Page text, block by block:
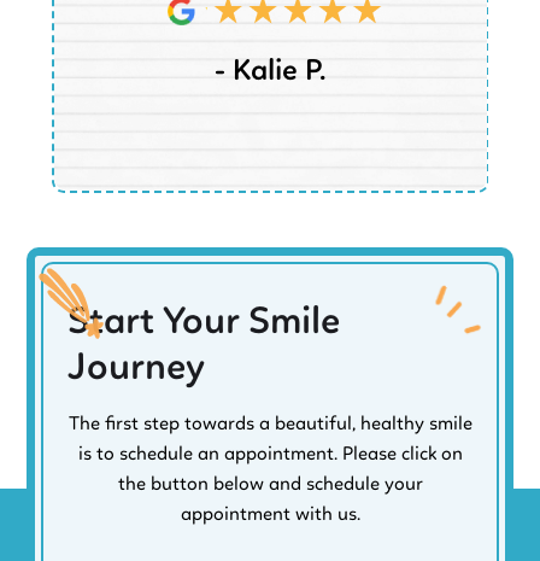
- Kalie P.
Start Your Smile
Journey
The first step towards a beautiful, healthy smile
is to schedule an appointment. Please click on
the button below and schedule your
appointment with us.